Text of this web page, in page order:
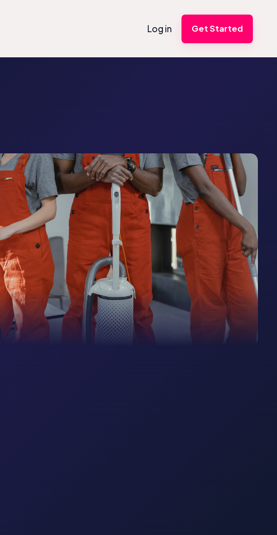
Log in Get Started